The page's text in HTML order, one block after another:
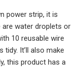
power strip, it is
water droplets or
10 reusable wire
It’ll also make
this product has a